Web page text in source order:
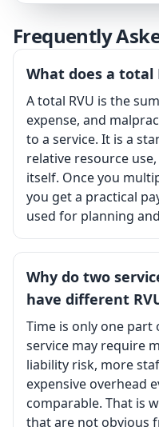
Frequently
What does a total
A total RVU is the
expense, and
to a service. It is a
relative resource
itself. Once you
you get a practical
used for planning
Why do two
have different
Time is only one part
service may require
liability risk, more
expensive overhead
comparable. That is
that are not obvious